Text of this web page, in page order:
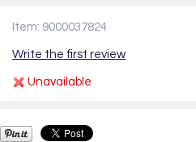
Item: 9000037824
Write the first review
Unavailable